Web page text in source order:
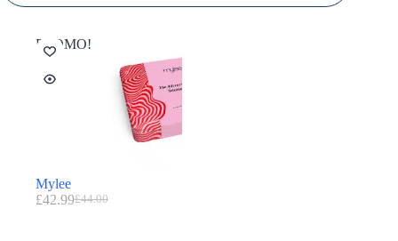
PROMO!
Mylee
£44.00
£42.99